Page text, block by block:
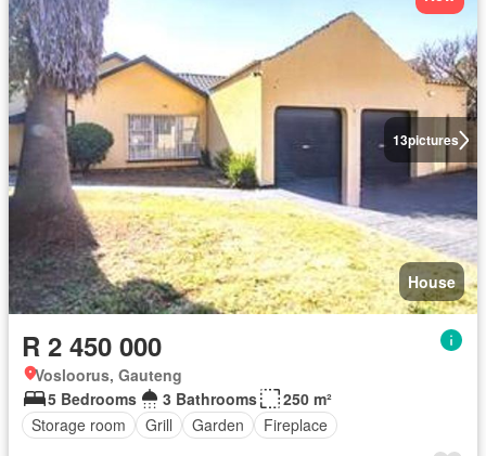
13pictures
House
R 2 450 000
Vosloorus, Gauteng
5 Bedrooms
3 Bathrooms
250 m²
Storage room
Grill Garden Fireplace